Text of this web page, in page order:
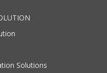
Solutions